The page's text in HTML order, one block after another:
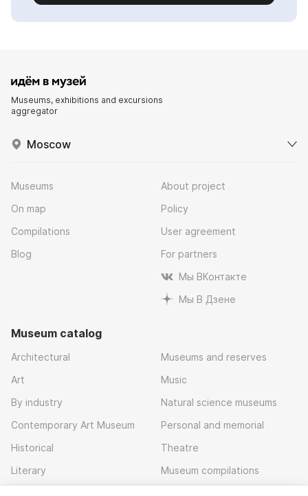
Museums, exhibitions and excursions
aggregator
Moscow
Museums
On map
Compilations
Blog
About project
Policy
User agreement
For partners
Мы ВКонтакте
Мы В Дзене
Museum catalog
Architectural
Art
By industry
Contemporary Art Museum
Historical
Literary
Museums and reserves
Music
Natural science museums
Personal and memorial
Theatre
Museum compilations